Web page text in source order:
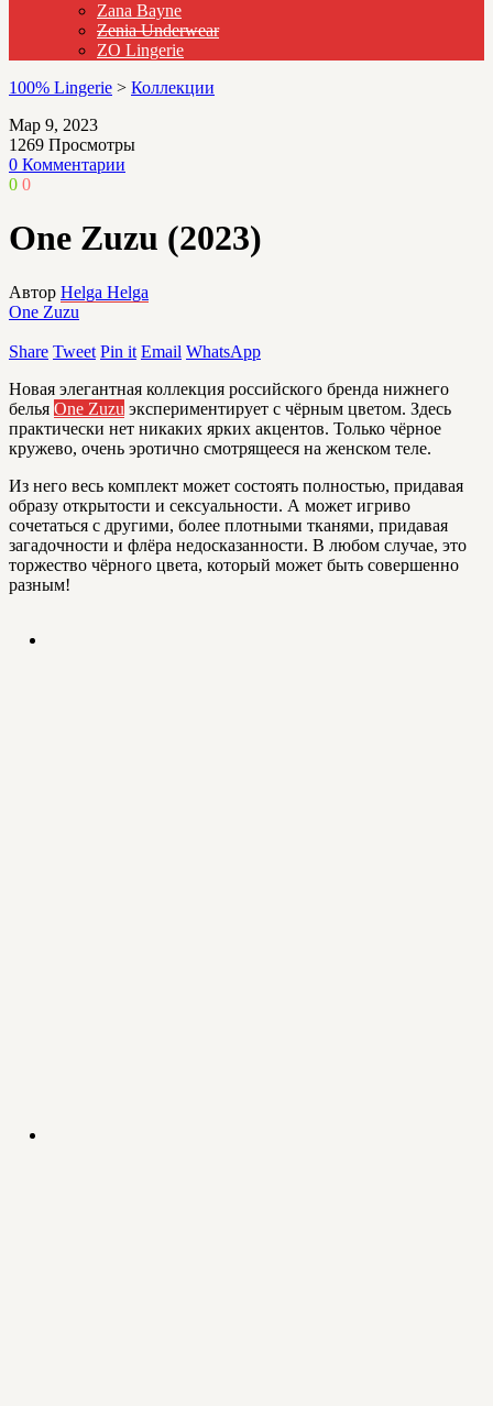
Zana Bayne
Zenia Underwear
ZO Lingerie
100% Lingerie > Коллекции
Мар 9, 2023
1269 Просмотры
0 Комментарии
0 0
One Zuzu (2023)
Автор Helga Helga
One Zuzu
Share Tweet Pin it Email WhatsApp
Новая элегантная коллекция российского бренда нижнего
белья One Zuzu экспериментирует с чёрным цветом. Здесь
практически нет никаких ярких акцентов. Только чёрное
кружево, очень эротично смотрящееся на женском теле.
Из него весь комплект может состоять полностью, придавая
образу открытости и сексуальности. А может игриво
сочетаться с другими, более плотными тканями, придавая
загадочности и флёра недосказанности. В любом случае, это
торжество чёрного цвета, который может быть совершенно
разным!